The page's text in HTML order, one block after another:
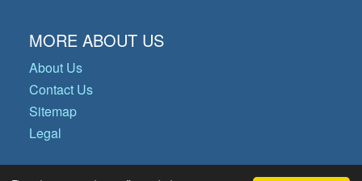
MORE ABOUT US
About Us
Contact Us
Sitemap
Legal